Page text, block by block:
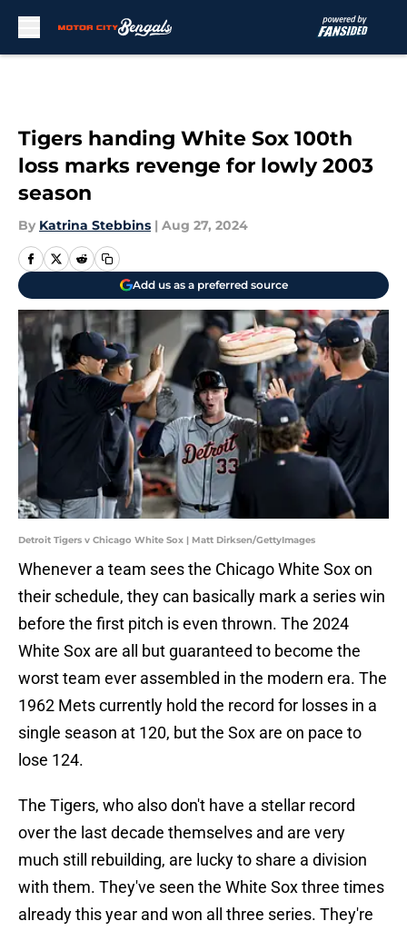
Tigers handing White Sox 100th
loss marks revenge for lowly 2003
season
By Katrina Stebbins | Aug 27, 2024
Add us as a preferred source
Detroit Tigers v Chicago White Sox | Matt Dirksen/GettyImages
Whenever a team sees the Chicago White Sox on
their schedule, they can basically mark a series win
before the first pitch is even thrown. The 2024
White Sox are all but guaranteed to become the
worst team ever assembled in the modern era. The
1962 Mets currently hold the record for losses in a
single season at 120, but the Sox are on pace to
lose 124.
The Tigers, who also don't have a stellar record
over the last decade themselves and are very
much still rebuilding, are lucky to share a division
with them. They've seen the White Sox three times
already this year and won all three series. They're